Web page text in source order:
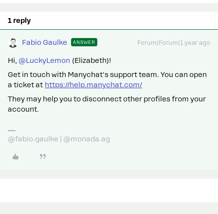
1 reply
Fabio Gaulke ANSWER Forum|Forum|1 year ago
Hi, @LuckyLemon (Elizabeth)!
Get in touch with Manychat's support team. You can open
a ticket at https://help.manychat.com/
They may help you to disconnect other profiles from your
account.
@fabio.gaulke | @monada.ag